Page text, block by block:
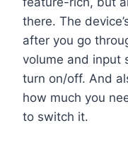
there. The
after you go
volume and input
turn on/off. And
how much you
to switch it.